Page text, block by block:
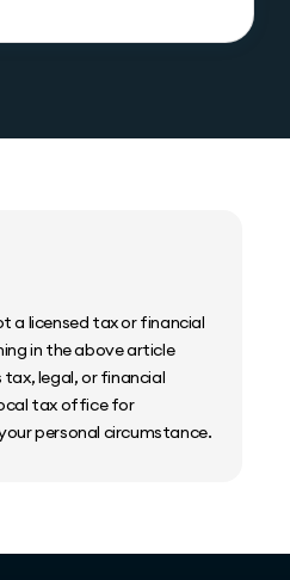
a licensed tax or financial
in the above article
legal, or financial
tax office for
personal circumstance.